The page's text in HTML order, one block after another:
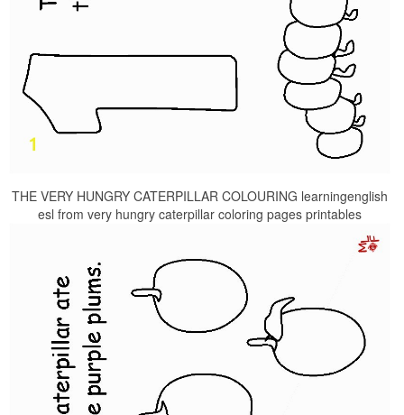
THE VERY HUNGRY CATERPILLAR COLOURING learningenglish
esl from very hungry caterpillar coloring pages printables